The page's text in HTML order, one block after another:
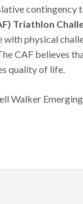
Triathlon
physical
CAF believes
quality of life.
Walker